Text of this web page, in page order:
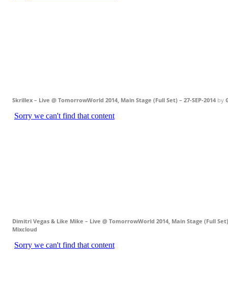
Skrillex – Live @ TomorrowWorld 2014, Main Stage (Full Set) – 27-SEP-2014 by
Dimitri Vegas & Like Mike – Live @ TomorrowWorld 2014, Main Stage (Full Set)
Mixcloud